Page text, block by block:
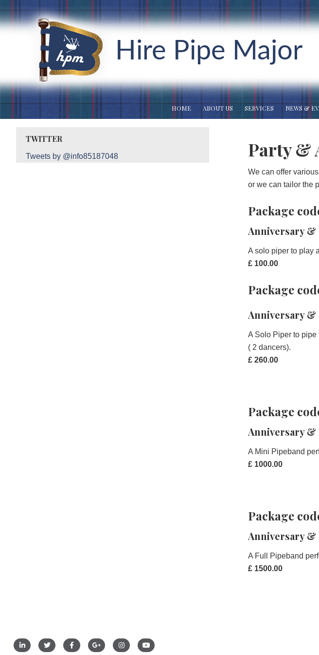
Hire Pipe Major
HOME ABOUT US SERVICES NEWS &
Party &
We can offer
or we can tailor the
Package
Anniversary &
A solo piper to play
£ 100.00
Package
Anniversary &
A Solo Piper to
( 2 dancers).
£ 260.00
Package
Anniversary &
A Mini Pipeband
£ 1000.00
Package
Anniversary &
A Full Pipeband
£ 1500.00
TWITTER
Tweets by @info85187048